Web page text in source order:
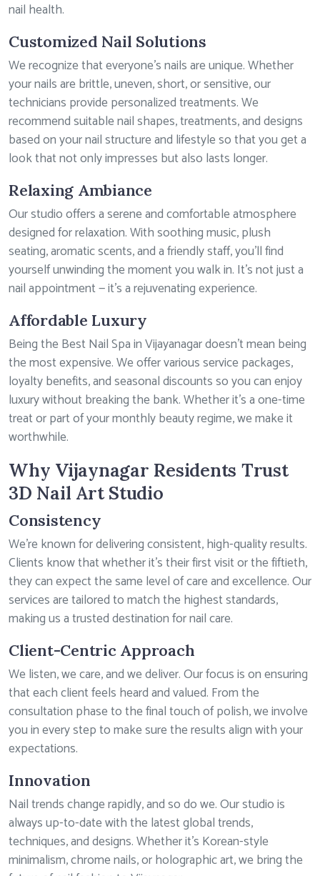
nail health.
Customized Nail Solutions
We recognize that everyone’s nails are unique. Whether
your nails are brittle, uneven, short, or sensitive, our
technicians provide personalized treatments. We
recommend suitable nail shapes, treatments, and designs
based on your nail structure and lifestyle so that you get a
look that not only impresses but also lasts longer.
Relaxing Ambiance
Our studio offers a serene and comfortable atmosphere
designed for relaxation. With soothing music, plush
seating, aromatic scents, and a friendly staff, you’ll find
yourself unwinding the moment you walk in. It’s not just a
nail appointment — it’s a rejuvenating experience.
Affordable Luxury
Being the Best Nail Spa in Vijayanagar doesn’t mean being
the most expensive. We offer various service packages,
loyalty benefits, and seasonal discounts so you can enjoy
luxury without breaking the bank. Whether it’s a one-time
treat or part of your monthly beauty regime, we make it
worthwhile.
Why Vijaynagar Residents Trust
3D Nail Art Studio
Consistency
We’re known for delivering consistent, high-quality results.
Clients know that whether it’s their first visit or the fiftieth,
they can expect the same level of care and excellence. Our
services are tailored to match the highest standards,
making us a trusted destination for nail care.
Client-Centric Approach
We listen, we care, and we deliver. Our focus is on ensuring
that each client feels heard and valued. From the
consultation phase to the final touch of polish, we involve
you in every step to make sure the results align with your
expectations.
Innovation
Nail trends change rapidly, and so do we. Our studio is
always up-to-date with the latest global trends,
techniques, and designs. Whether it’s Korean-style
minimalism, chrome nails, or holographic art, we bring the